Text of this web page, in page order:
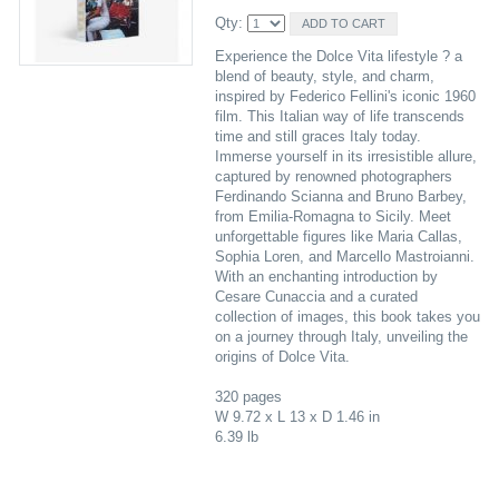
Qty:
Experience the Dolce Vita lifestyle ? a
blend of beauty, style, and charm,
inspired by Federico Fellini's iconic 1960
film. This Italian way of life transcends
time and still graces Italy today.
Immerse yourself in its irresistible allure,
captured by renowned photographers
Ferdinando Scianna and Bruno Barbey,
from Emilia-Romagna to Sicily. Meet
unforgettable figures like Maria Callas,
Sophia Loren, and Marcello Mastroianni.
With an enchanting introduction by
Cesare Cunaccia and a curated
collection of images, this book takes you
on a journey through Italy, unveiling the
origins of Dolce Vita.
320 pages
W 9.72 x L 13 x D 1.46 in
6.39 lb